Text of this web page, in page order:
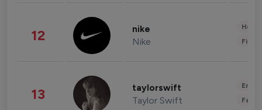
12 nike
Nike
13 taylorswift
Taylor Swift